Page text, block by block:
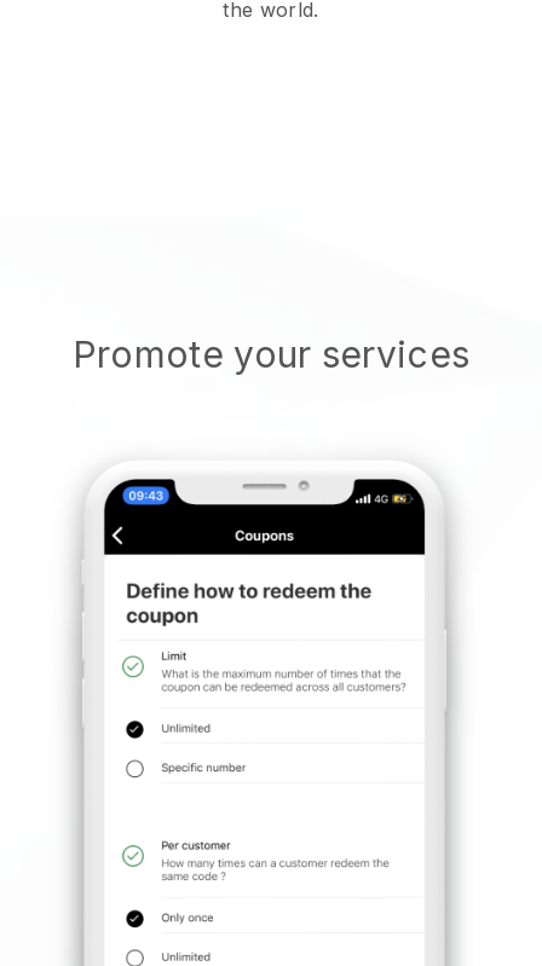
the world.
Promote your services